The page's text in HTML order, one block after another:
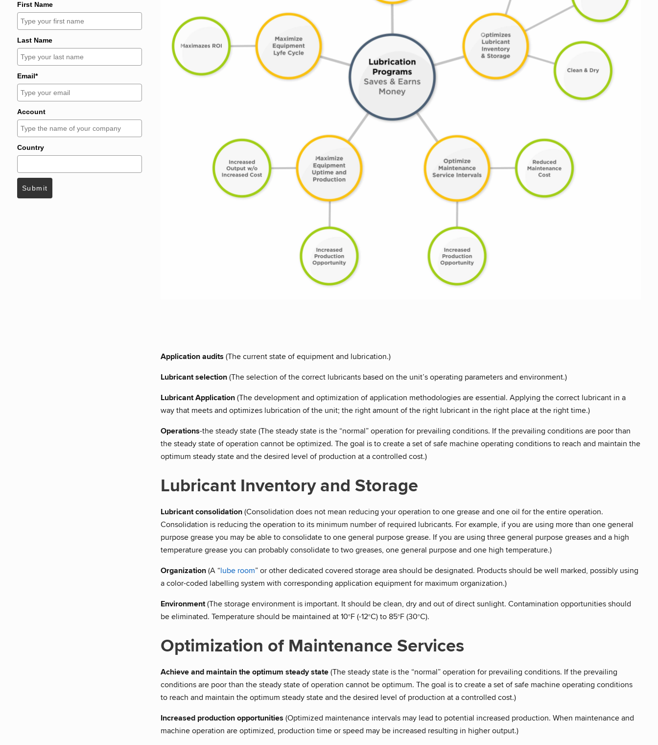
First Name
Last Name
Email*
Account
Country
Submit
Application audits (The current state of equipment and lubrication.)
Lubricant selection(The selection of the correct lubricants based on the unit’s operating parameters and environment.)
Lubricant Application(The development and optimization of application methodologies are essential. Applying the correct lubricant in a
way that meets and optimizes lubrication of the unit; the right amount of the right lubricant in the right place at the right time.)
Operations-the steady state (The steady state is the “normal” operation for prevailing conditions. If the prevailing conditions are poor than
the steady state of operation cannot be optimized. The goal is to create a set of safe machine operating conditions to reach and maintain the
optimum steady state and the desired level of production at a controlled cost.)
Lubricant Inventory and Storage
Lubricant consolidation(Consolidation does not mean reducing your operation to one grease and one oil for the entire operation.
Consolidation is reducing the operation to its minimum number of required lubricants. For example, if you are using more than one general
purpose grease you may be able to consolidate to one general purpose grease. If you are using three general purpose greases and a high
temperature grease you can probably consolidate to two greases, one general purpose and one high temperature.)
Organization(A “lube room” or other dedicated covered storage area should be designated. Products should be well marked, possibly using
a color-coded labelling system with corresponding application equipment for maximum organization.)
Environment(The storage environment is important. It should be clean, dry and out of direct sunlight. Contamination opportunities should
be eliminated. Temperature should be maintained at 10oF (-12oC) to 85oF (30oC).
Optimization of Maintenance Services
Achieve and maintain the optimum steady state(The steady state is the “normal” operation for prevailing conditions. If the prevailing
conditions are poor than the steady state of operation cannot be optimum. The goal is to create a set of safe machine operating conditions
to reach and maintain the optimum steady state and the desired level of production at a controlled cost.)
Increased production opportunities (Optimized maintenance intervals may lead to potential increased production. When maintenance and
machine operation are optimized, production time or speed may be increased resulting in higher output.)